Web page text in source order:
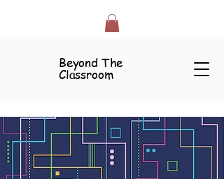
Beyond The
Classroom